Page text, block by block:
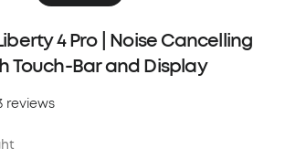
4 Pro | Noise Cancelling
Touch-Bar and Display
reviews